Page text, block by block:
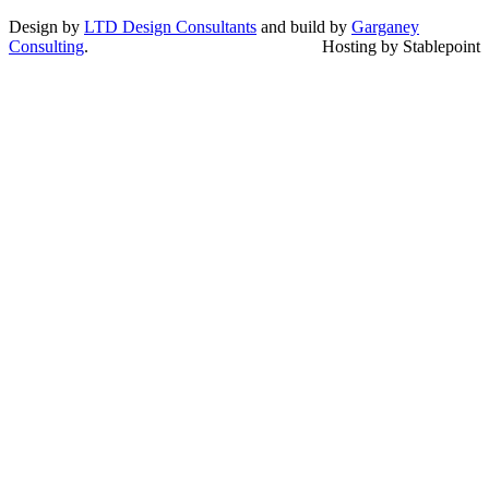
Design by LTD Design Consultants and build by Garganey
Consulting. Hosting by Stablepoint